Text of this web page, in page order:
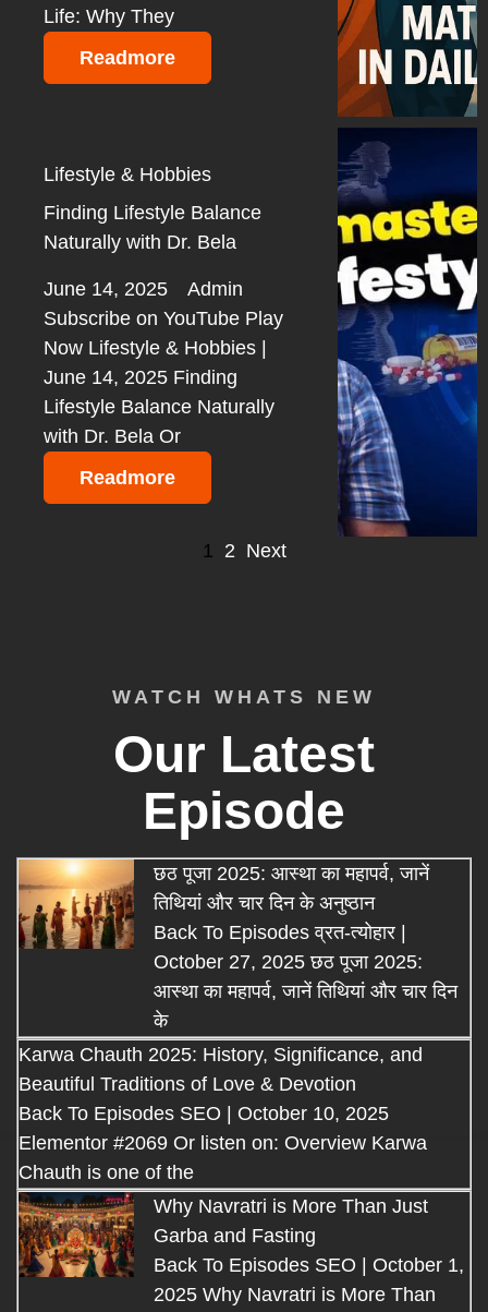
Life: Why They
Readmore
Lifestyle & Hobbies
Finding Lifestyle Balance
Naturally with Dr. Bela
June 14, 2025
Admin
Subscribe on YouTube Play
Now Lifestyle & Hobbies |
June 14, 2025 Finding
Lifestyle Balance Naturally
with Dr. Bela Or
Readmore
1 2 Next
WATCH WHATS NEW
Our Latest
Episode
छठ पूजा 2025: आस्था का महापर्व, जानें
तिथियां और चार दिन के अनुष्ठान
Back To Episodes व्रत-त्योहार |
October 27, 2025 छठ पूजा 2025:
आस्था का महापर्व, जानें तिथियां और चार दिन
के
Karwa Chauth 2025: History, Significance, and
Beautiful Traditions of Love & Devotion
Back To Episodes SEO | October 10, 2025
Elementor #2069 Or listen on: Overview Karwa
Chauth is one of the
Why Navratri is More Than Just
Garba and Fasting
Back To Episodes SEO | October 1,
2025 Why Navratri is More Than